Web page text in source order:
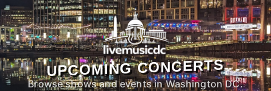
UPCOMING CONCERTS
Browse shows and events in Washington DC.